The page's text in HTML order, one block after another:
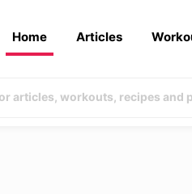
Home Articles